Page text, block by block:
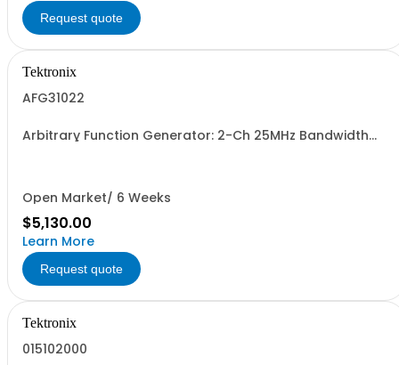
Request quote
Tektronix
AFG31022
Arbitrary Function Generator: 2-Ch 25MHz Bandwidth
Open Market/ 6 Weeks
$5,130.00
Learn More
Request quote
Tektronix
015102000